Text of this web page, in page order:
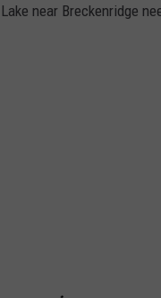
near Breckenridge